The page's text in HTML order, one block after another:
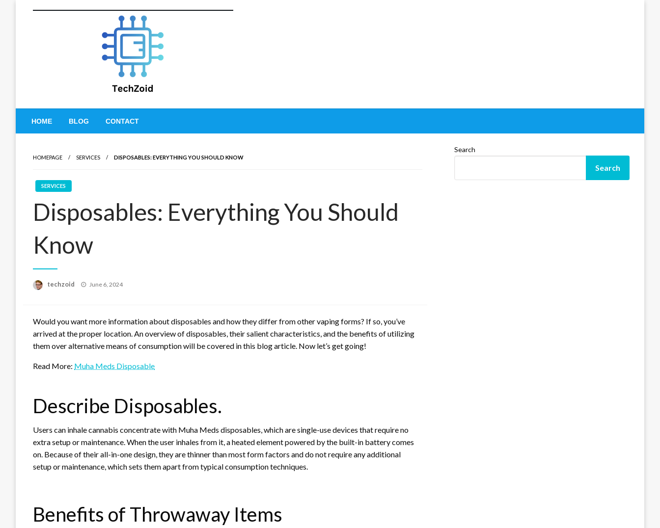
Tech Zoid
HOME BLOG CONTACT
HOMEPAGE SERVICES DISPOSABLES: EVERYTHING YOU SHOULD KNOW
SERVICES
Disposables: Everything You Should
Know
techzoid
Posted
June 6, 2024
Would you want more information about disposables and how they differ from other vaping forms? If so, you’ve
arrived at the proper location. An overview of disposables, their salient characteristics, and the benefits of utilizing
them over alternative means of consumption will be covered in this blog article. Now let’s get going!
Read More: Muha Meds Disposable
Describe Disposables.
Users can inhale cannabis concentrate with Muha Meds disposables, which are single-use devices that require no
extra setup or maintenance. When the user inhales from it, a heated element powered by the built-in battery comes
on. Because of their all-in-one design, they are thinner than most form factors and do not require any additional
setup or maintenance, which sets them apart from typical consumption techniques.
Benefits of Throwaway Items
Search
Search